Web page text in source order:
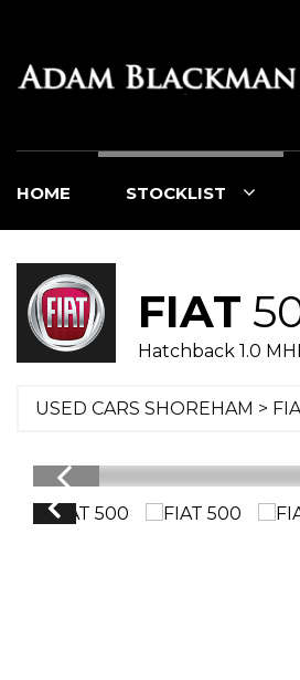
HOME STOCKLIST
FIAT
Hatchback 1.0
USED CARS SHOREHAM >